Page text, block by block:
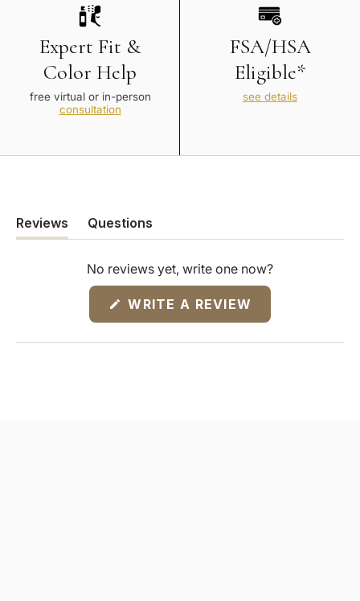
Expert Fit &
Color Help
free virtual or in-person
consultation
FSA/HSA
Eligible*
see details
Reviews
(tab
expanded)
Questions
(tab
collapsed)
No reviews yet, write one now?
WRITE A REVIEW
NEW